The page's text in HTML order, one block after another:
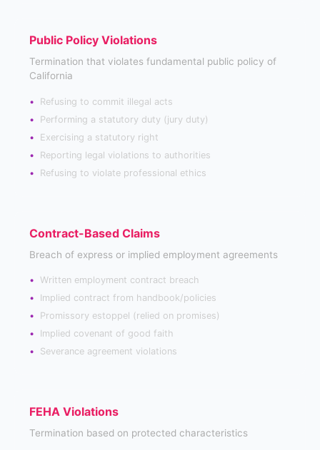
Public Policy Violations
Termination that violates fundamental public policy of
California
Refusing to commit illegal acts
Performing a statutory duty (jury duty)
Exercising a statutory right
Reporting legal violations to authorities
Refusing to violate professional ethics
Contract-Based Claims
Breach of express or implied employment agreements
Written employment contract breach
Implied contract from handbook/policies
Promissory estoppel (relied on promises)
Implied covenant of good faith
Severance agreement violations
FEHA Violations
Termination based on protected characteristics